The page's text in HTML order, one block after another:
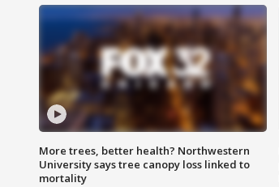
More trees, better health? Northwestern
University says tree canopy loss linked to
mortality